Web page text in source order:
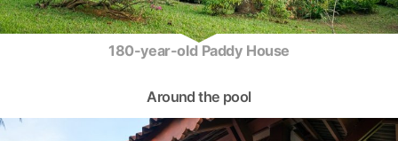
180-year-old Paddy House
Around the pool